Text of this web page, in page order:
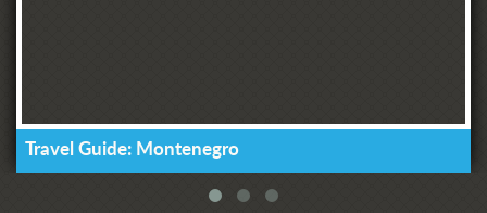
Travel Guide: Montenegro